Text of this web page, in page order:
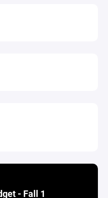
- Fall 1